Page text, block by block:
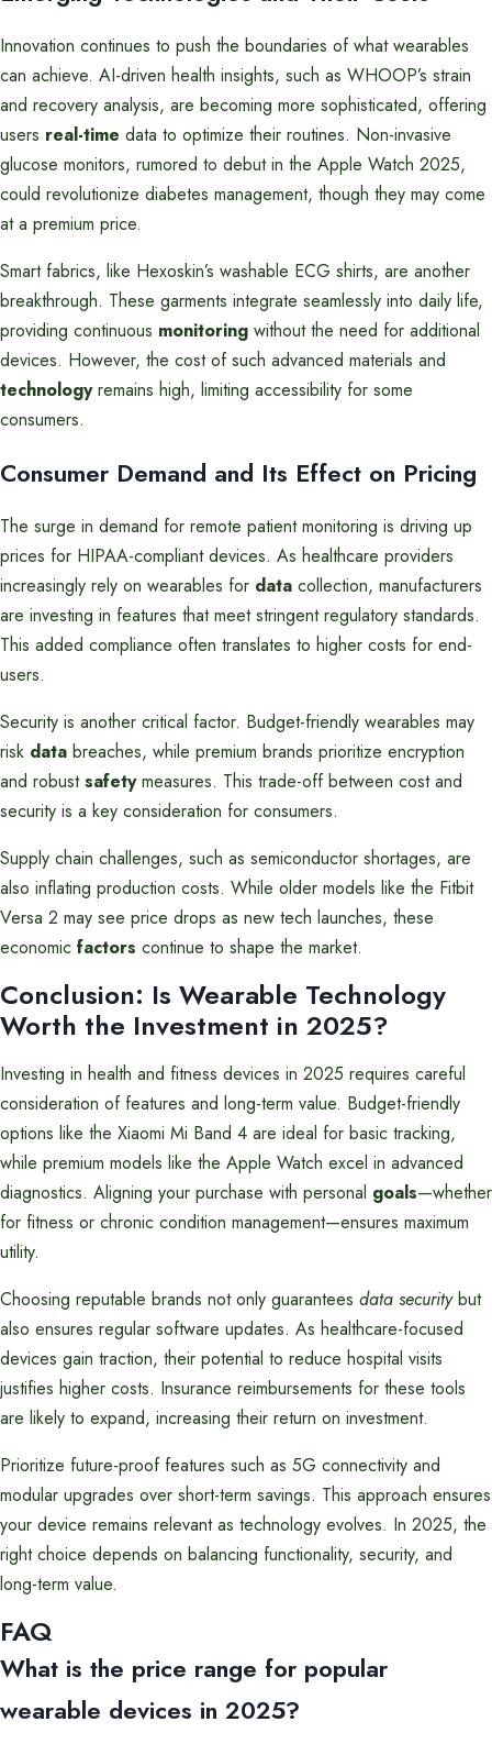
Innovation continues to push the boundaries of what wearables
can achieve. AI-driven health insights, such as WHOOP’s strain
and recovery analysis, are becoming more sophisticated, offering
users real-time data to optimize their routines. Non-invasive
glucose monitors, rumored to debut in the Apple Watch 2025,
could revolutionize diabetes management, though they may come
at a premium price.
Smart fabrics, like Hexoskin’s washable ECG shirts, are another
breakthrough. These garments integrate seamlessly into daily life,
providing continuous monitoring without the need for additional
devices. However, the cost of such advanced materials and
technologyremains high, limiting accessibility for some
consumers.
Consumer Demand and Its Effect on Pricing
The surge in demand for remote patient monitoring is driving up
prices for HIPAA-compliant devices. As healthcare providers
increasingly rely on wearables for data collection, manufacturers
are investing in features that meet stringent regulatory standards.
This added compliance often translates to higher costs for end-
users.
Security is another critical factor. Budget-friendly wearables may
risk data breaches, while premium brands prioritize encryption
and robustsafetymeasures. This trade-off between cost and
security is a key consideration for consumers.
Supply chain challenges, such as semiconductor shortages, are
also inflating production costs. While older models like the Fitbit
Versa 2 may see price drops as new tech launches, these
economic factors continue to shape the market.
Conclusion: Is Wearable Technology
Worth the Investment in 2025?
Investing in health and fitness devices in 2025 requires careful
consideration of features and long-term value. Budget-friendly
options like the Xiaomi Mi Band 4 are ideal for basic tracking,
while premium models like the Apple Watch excel in advanced
diagnostics. Aligning your purchase with personal goals—whether
for fitness or chronic condition management—ensures maximum
utility.
Choosing reputable brands not only guarantees data securitybut
also ensures regular software updates. As healthcare-focused
devices gain traction, their potential to reduce hospital visits
justifies higher costs. Insurance reimbursements for these tools
are likely to expand, increasing their return on investment.
Prioritize future-proof features such as 5G connectivity and
modular upgrades over short-term savings. This approach ensures
your device remains relevant as technology evolves. In 2025, the
right choice depends on balancing functionality, security, and
long-term value.
FAQ
What is the price range for popular
wearable devices in 2025?